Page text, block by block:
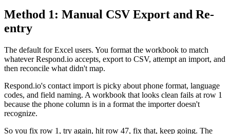
Method 1: Manual CSV Export and Re-
entry
The default for Excel users. You format the workbook to match
whatever Respond.io accepts, export to CSV, attempt an import, and
then reconcile what didn't map.
Respond.io's contact import is picky about phone format, language
codes, and field naming. A workbook that looks clean fails at row 1
because the phone column is in a format the importer doesn't
recognize.
So you fix row 1, try again, hit row 47, fix that, keep going. The